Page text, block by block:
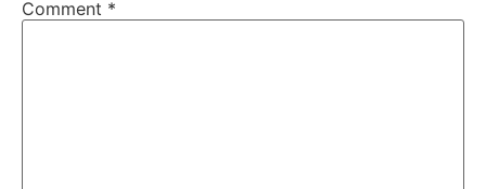
Comment *